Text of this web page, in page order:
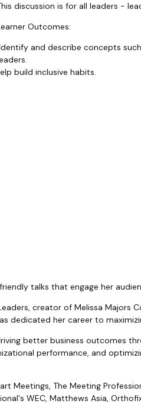
discussion is for all leaders -
Outcomes:
and describe concepts
build inclusive habits.
talks that engage her
creator of Melissa Majors
dedicated her career to
better business outcomes
performance, and
Meetings, The Meeting
WEC, Matthews Asia,